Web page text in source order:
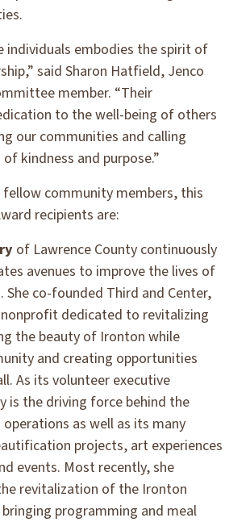
individuals embodies the spirit of
said Sharon Hatfield, Jenco
member. “Their
to the well-being of others
our communities and calling
kindness and purpose.”
community members, this
recipients are:
of Lawrence County continuously
avenues to improve the lives of
She co-founded Third and Center,
dedicated to revitalizing
the beauty of Ironton while
and creating opportunities
As its volunteer executive
is the driving force behind the
operations as well as its many
projects, art experiences
events. Most recently, she
revitalization of the Ironton
bringing programming and meal